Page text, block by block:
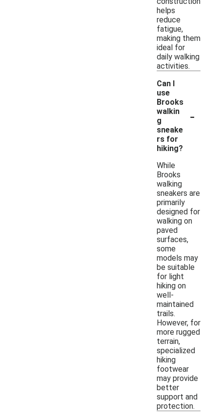
helps
reduce
fatigue,
making them
ideal for
daily walking
activities.
Can I
use
Brooks
walkin
g
sneake
rs for
hiking?
-
While
Brooks
walking
sneakers are
primarily
designed for
walking on
paved
surfaces,
some
models may
be suitable
for light
hiking on
well-
maintained
trails.
However, for
more rugged
terrain,
specialized
hiking
footwear
may provide
better
support and
protection.